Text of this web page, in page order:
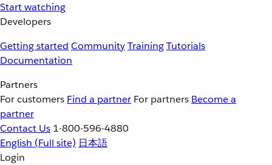
Start watching
Developers
Getting started CommunityTrainingTutorials
Documentation
Partners
For customers Find a partner For partners Become a
partner
Contact Us 1-800-596-4880
English (Full site) 日本語
Login